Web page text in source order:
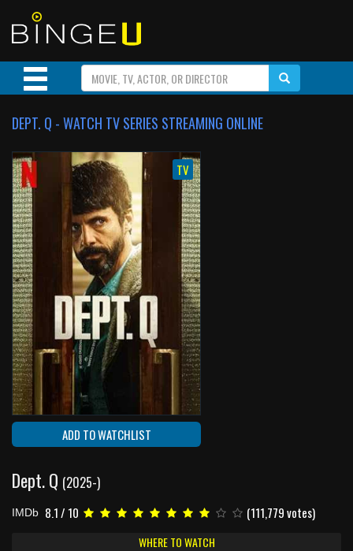
DEPT. Q - WATCH TV SERIES STREAMING ONLINE
TV
ADD TO WATCHLIST
Dept. Q (2025-)
IMDb 8.1 / 10 (111,779 votes)
WHERE TO WATCH